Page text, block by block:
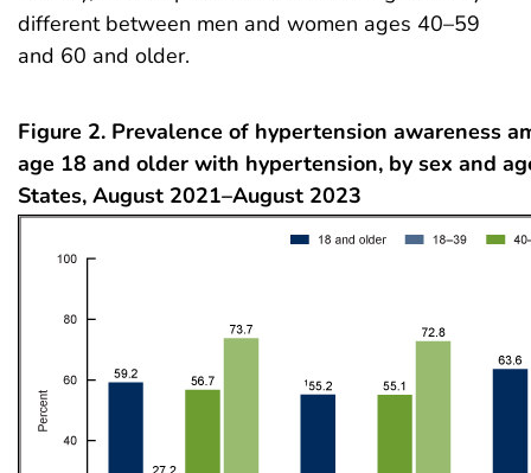
different between men and women ages 40–59
and 60 and older.
Figure 2. Prevalence of hypertension awareness
age 18 and older with hypertension, by sex and
States, August 2021–August 2023